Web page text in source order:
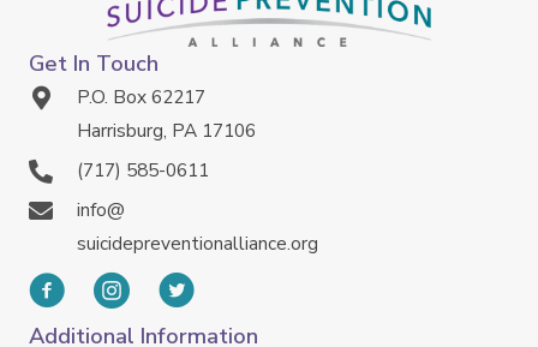
Get In Touch
P.O. Box 62217
Harrisburg, PA 17106
(717) 585-0611
info@
suicidepreventionalliance.org
Additional Information